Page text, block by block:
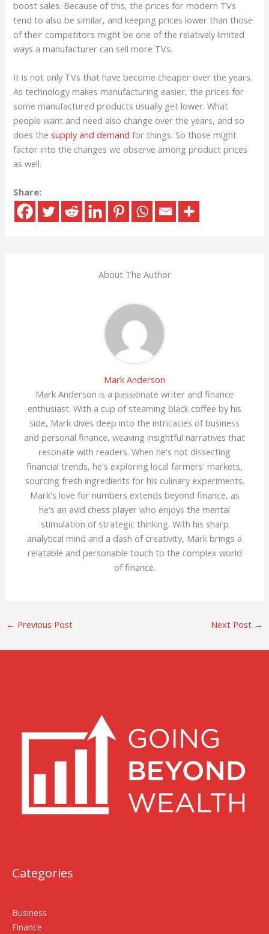
boost sales. Because of this, the prices for modern TVs
tend to also be similar, and keeping prices lower than those
of their competitors might be one of the relatively limited
ways a manufacturer can sell more TVs.
It is not only TVs that have become cheaper over the years.
As technology makes manufacturing easier, the prices for
some manufactured products usually get lower. What
people want and need also change over the years, and so
does thesupply and demand for things. So those might
factor into the changes we observe among product prices
as well.
Share:
About The Author
Mark Anderson
Mark Anderson is a passionate writer and finance
enthusiast. With a cup of steaming black coffee by his
side, Mark dives deep into the intricacies of business
and personal finance, weaving insightful narratives that
resonate with readers. When he's not dissecting
financial trends, he's exploring local farmers' markets,
sourcing fresh ingredients for his culinary experiments.
Mark's love for numbers extends beyond finance, as
he's an avid chess player who enjoys the mental
stimulation of strategic thinking. With his sharp
analytical mind and a dash of creativity, Mark brings a
relatable and personable touch to the complex world
of finance.
← Previous Post Next Post →
Categories
Business
Finance